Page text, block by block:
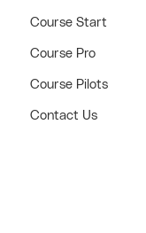
Course Start
Course Pro
Course Pilots
Contact Us